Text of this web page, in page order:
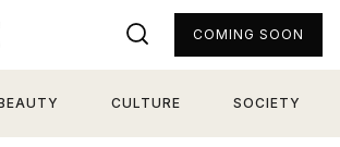
CULTURE SOCIETY
COMING SOON